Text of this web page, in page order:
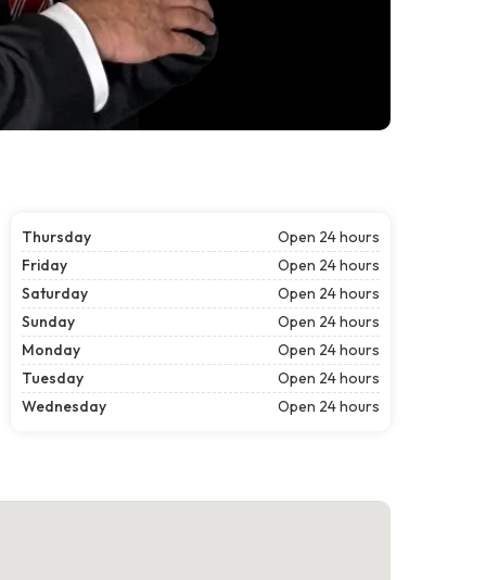
Thursday
Open 24 hours
Friday
Open 24 hours
Saturday
Open 24 hours
Sunday
Open 24 hours
Monday
Open 24 hours
Tuesday
Open 24 hours
Wednesday
Open 24 hours